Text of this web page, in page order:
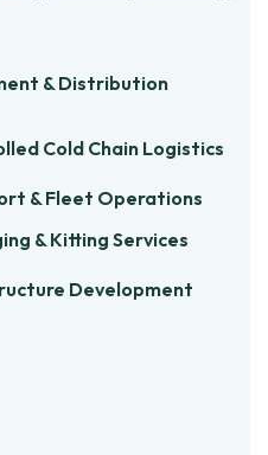
& Distribution
Cold Chain Logistics
& Fleet Operations
& Kitting Services
Development